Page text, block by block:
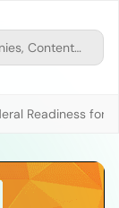
Readiness for